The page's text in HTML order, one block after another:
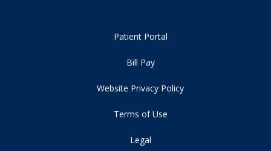
Patient Portal
Bill Pay
Website Privacy Policy
Terms of Use
Legal